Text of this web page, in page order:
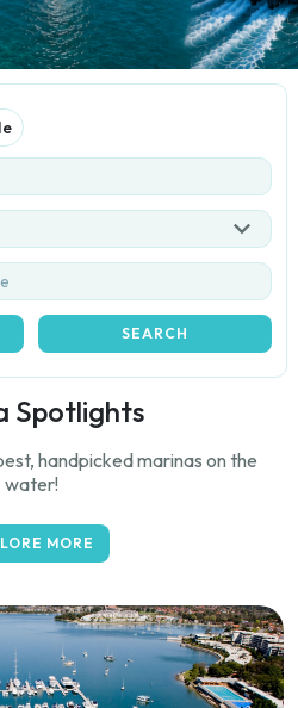
SEARCH
Spotlights
handpicked marinas on the
water!
MORE